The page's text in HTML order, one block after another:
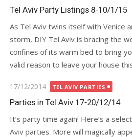
on
Tel Aviv Party Listings 8-10/1/15
As Tel Aviv twins itself with Venice
storm, DIY Tel Aviv is bracing the
confines of its warm bed to bring
valid reason to leave your house
Posted
on
17/12/2014 TEL AVIV PARTIES
Parties in Tel Aviv 17-20/12/14
It’s party time again! Here’s a
Aviv parties. More will magically